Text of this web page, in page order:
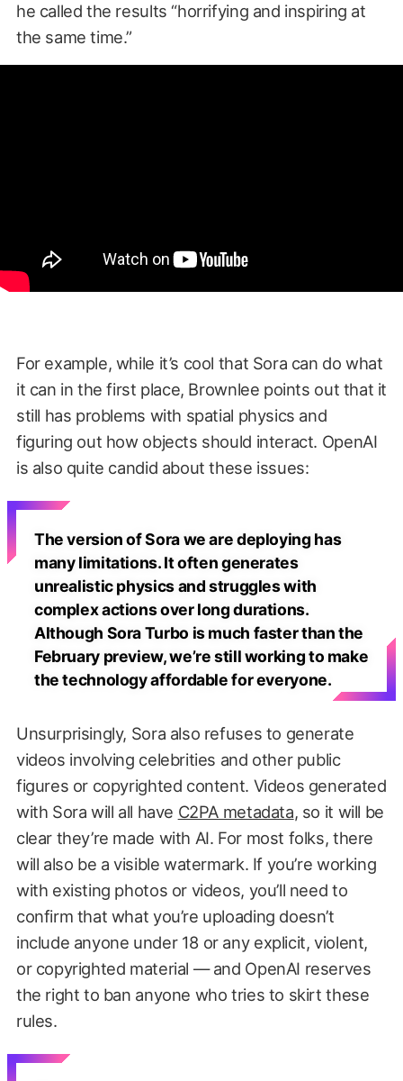
he called the results “horrifying and inspiring at
the same time.”
For example, while it’s cool that Sora can do what
it can in the first place, Brownlee points out that it
still has problems with spatial physics and
figuring out how objects should interact. OpenAI
is also quite candid about these issues:
The version of Sora we are deploying has
many limitations. It often generates
unrealistic physics and struggles with
complex actions over long durations.
Although Sora Turbo is much faster than the
February preview, we’re still working to make
the technology affordable for everyone.
Unsurprisingly, Sora also refuses to generate
videos involving celebrities and other public
figures or copyrighted content. Videos generated
with Sora will all have C2PA metadata, so it will be
clear they’re made with AI. For most folks, there
will also be a visible watermark. If you’re working
with existing photos or videos, you’ll need to
confirm that what you’re uploading doesn’t
include anyone under 18 or any explicit, violent,
or copyrighted material — and OpenAI reserves
the right to ban anyone who tries to skirt these
rules.